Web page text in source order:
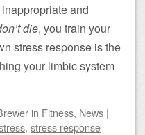
and
die, you train your
stress response is the
your limbic system
in Fitness, News |
, stress response